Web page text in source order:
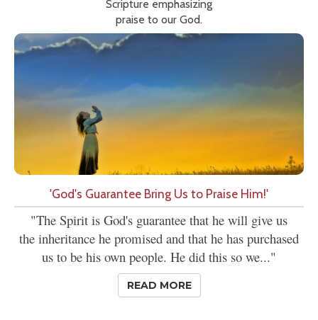
Scripture emphasizing
praise to our God.
'God's Guarantee Bring Us to Praise Him!'
"The Spirit is God's guarantee that he will give us
the inheritance he promised and that he has purchased
us to be his own people. He did this so we..."
READ MORE